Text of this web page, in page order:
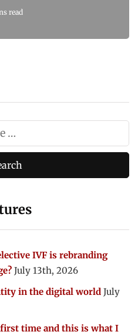
read
IVF is rebranding
July 13th, 2026
in the digital world July
time and this is what I